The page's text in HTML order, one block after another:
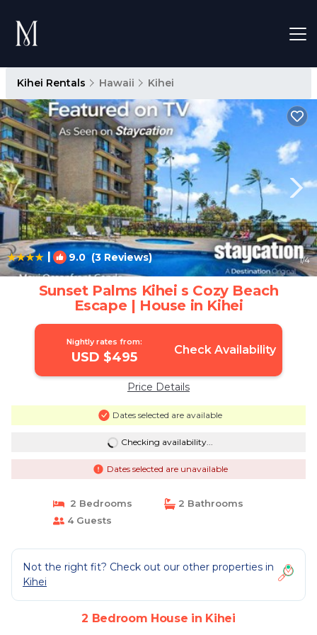
Kihei Rentals Hawaii Kihei
| 9.0(3 Reviews) 1/4
Sunset Palms Kihei s Cozy Beach
Escape | House in Kihei
Nightly rates from:
USD $495 Check Availability
Price Details
Dates selected are available
Checking availability...
Dates selected are unavailable
2 Bedrooms
2 Bathrooms
4 Guests
Not the right fit? Check out our other properties in
Kihei
2 Bedroom House in Kihei